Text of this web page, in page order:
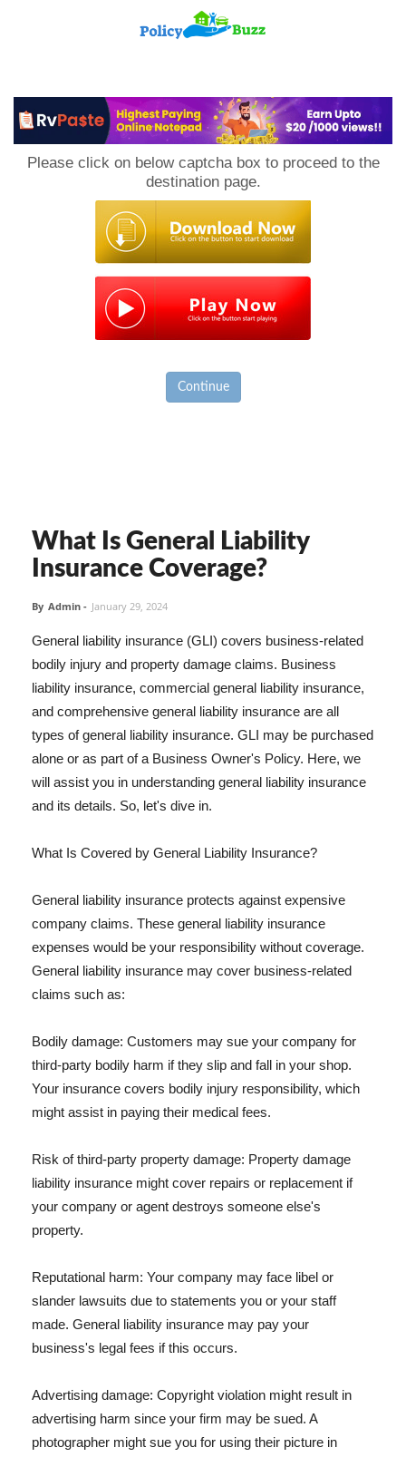
Please click on below captcha box to proceed to the
destination page.
Continue
What Is General Liability
Insurance Coverage?
By Admin - January 29, 2024
General liability insurance (GLI) covers business-related
bodily injury and property damage claims. Business
liability insurance, commercial general liability insurance,
and comprehensive general liability insurance are all
types of general liability insurance. GLI may be purchased
alone or as part of a Business Owner's Policy. Here, we
will assist you in understanding general liability insurance
and its details. So, let's dive in.
What Is Covered by General Liability Insurance?
General liability insurance protects against expensive
company claims. These general liability insurance
expenses would be your responsibility without coverage.
General liability insurance may cover business-related
claims such as:
Bodily damage: Customers may sue your company for
third-party bodily harm if they slip and fall in your shop.
Your insurance covers bodily injury responsibility, which
might assist in paying their medical fees.
Risk of third-party property damage: Property damage
liability insurance might cover repairs or replacement if
your company or agent destroys someone else's
property.
Reputational harm: Your company may face libel or
slander lawsuits due to statements you or your staff
made. General liability insurance may pay your
business's legal fees if this occurs.
Advertising damage: Copyright violation might result in
advertising harm since your firm may be sued. A
photographer might sue you for using their picture in